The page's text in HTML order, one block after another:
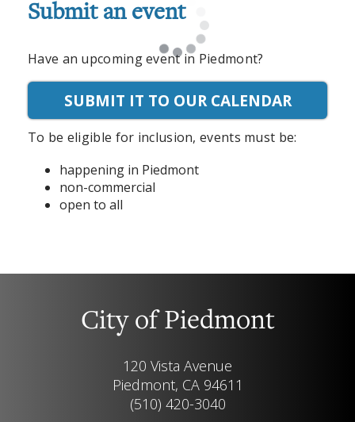
Submit an event
Have an upcoming event in Piedmont?
SUBMIT IT TO OUR CALENDAR
To be eligible for inclusion, events must be:
happening in Piedmont
non-commercial
open to all
City of Piedmont
120 Vista Avenue
Piedmont, CA 94611
(510) 420-3040